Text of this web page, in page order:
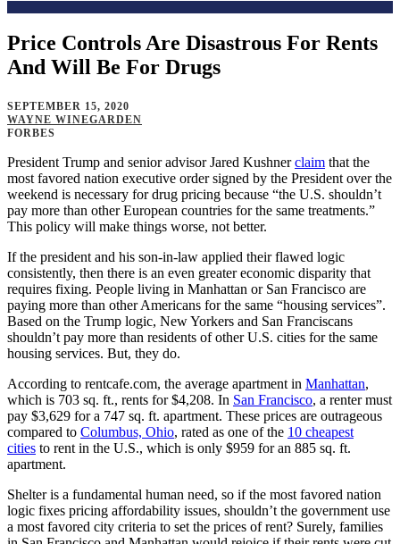
Home> Issues >Policy Proposals >
Price Controls Are Disastrous For Rents
And Will Be For Drugs
SEPTEMBER 15, 2020
WAYNE WINEGARDEN
FORBES
President Trump and senior advisor Jared Kushnerclaim that the
most favored nation executive order signed by the President over the
weekend is necessary for drug pricing because “the U.S. shouldn’t
pay more than other European countries for the same treatments.”
This policy will make things worse, not better.
If the president and his son-in-law applied their flawed logic
consistently, then there is an even greater economic disparity that
requires fixing. People living in Manhattan or San Francisco are
paying more than other Americans for the same “housing services”.
Based on the Trump logic, New Yorkers and San Franciscans
shouldn’t pay more than residents of other U.S. cities for the same
housing services. But, they do.
According to rentcafe.com, the average apartment in Manhattan,
which is 703 sq. ft., rents for $4,208. In San Francisco, a renter must
pay $3,629 for a 747 sq. ft. apartment. These prices are outrageous
compared to Columbus, Ohio, rated as one of the 10 cheapest
cities to rent in the U.S., which is only $959 for an 885 sq. ft.
apartment.
Shelter is a fundamental human need, so if the most favored nation
logic fixes pricing affordability issues, shouldn’t the government use
a most favored city criteria to set the prices of rent? Surely, families